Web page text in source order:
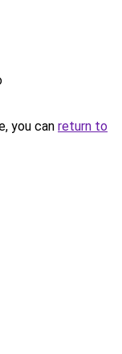
you can return to